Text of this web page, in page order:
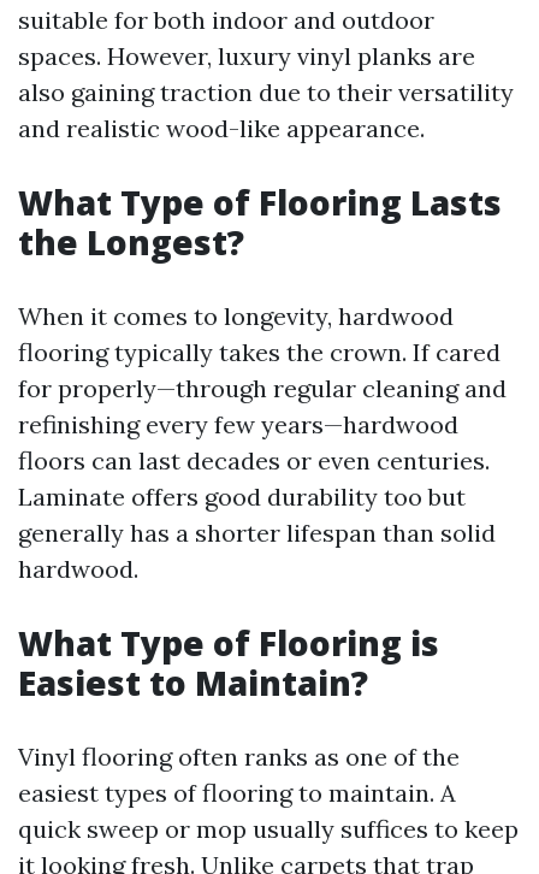
suitable for both indoor and outdoor
spaces. However, luxury vinyl planks are
also gaining traction due to their versatility
and realistic wood-like appearance.
What Type of Flooring Lasts
the Longest?
When it comes to longevity, hardwood
flooring typically takes the crown. If cared
for properly—through regular cleaning and
refinishing every few years—hardwood
floors can last decades or even centuries.
Laminate offers good durability too but
generally has a shorter lifespan than solid
hardwood.
What Type of Flooring is
Easiest to Maintain?
Vinyl flooring often ranks as one of the
easiest types of flooring to maintain. A
quick sweep or mop usually suffices to keep
it looking fresh. Unlike carpets that trap